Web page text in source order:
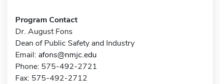
Program Contact
Dr. August Fons
Dean of Public Safety and Industry
Email: afons@nmjc.edu
Phone: 575-492-2721
Fax: 575-492-2712